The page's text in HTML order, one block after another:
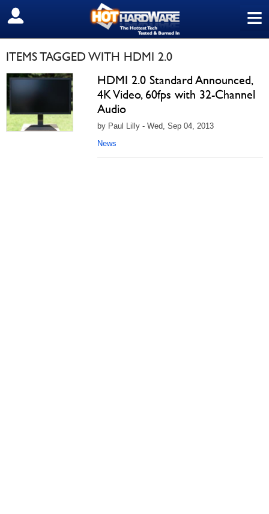
≡
SIGN OUT
ITEMS TAGGED WITH HDMI 2.0
HDMI 2.0 Standard Announced,
4K Video, 60fps with 32-Channel
Audio
by Paul Lilly - Wed, Sep 04, 2013
News